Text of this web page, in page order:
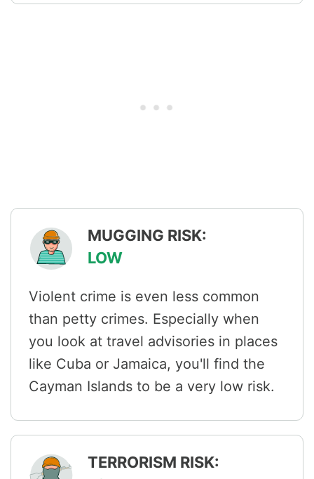
MUGGING RISK:
LOW
Violent crime is even less common
than petty crimes. Especially when
you look at travel advisories in places
like Cuba or Jamaica, you'll find the
Cayman Islands to be a very low risk.
TERRORISM RISK: